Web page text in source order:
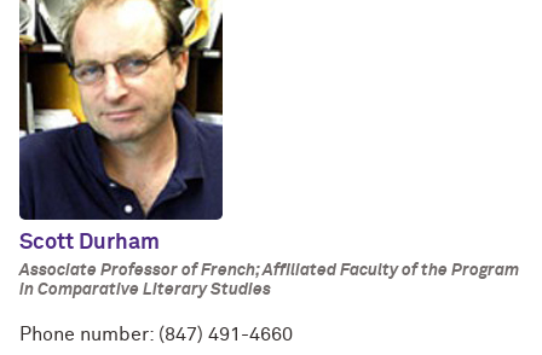
Scott Durham
Associate Professor of French; Affiliated Faculty of the Program
in Comparative Literary Studies
Phone number: (847) 491-4660